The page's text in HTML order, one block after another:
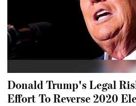
Donald Trump's Legal
Effort To Reverse 2020